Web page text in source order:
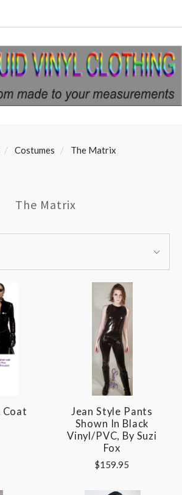
Costumes The Matrix
The Matrix
Jean Style Pants
Shown In Black
Vinyl/PVC, By Suzi
Fox
$159.95